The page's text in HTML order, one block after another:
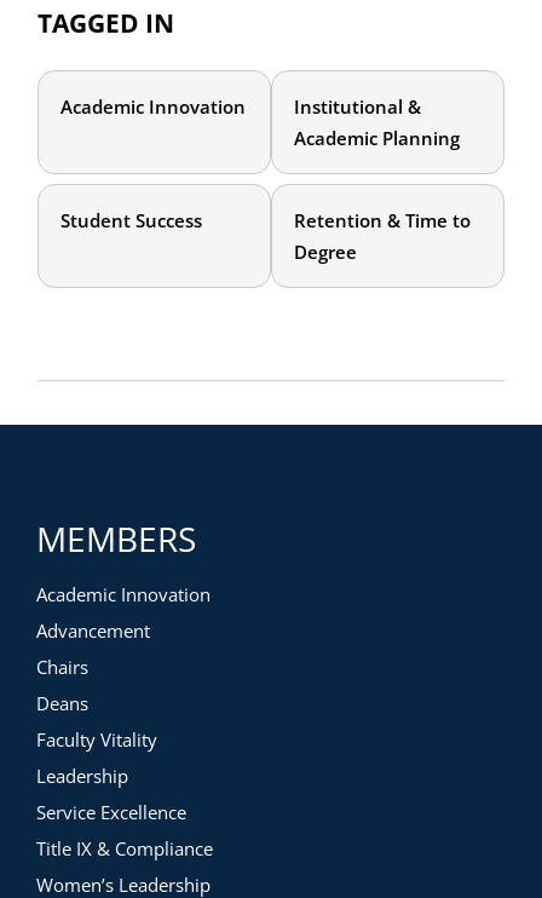
TAGGED IN
Academic Innovation
Institutional &
Academic Planning
Student Success
Retention & Time to
Degree
MEMBERS
Academic Innovation
Advancement
Chairs
Deans
Faculty Vitality
Leadership
Service Excellence
Title IX & Compliance
Women’s Leadership